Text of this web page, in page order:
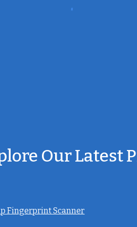
Our Latest
Fingerprint Scanner